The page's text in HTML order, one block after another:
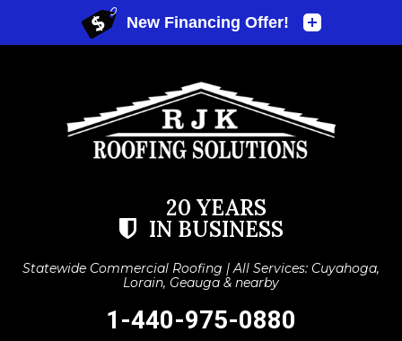
20 YEARS
IN BUSINESS
Statewide Commercial Roofing | All Services: Cuyahoga,
Lorain, Geauga & nearby
1-440-975-0880